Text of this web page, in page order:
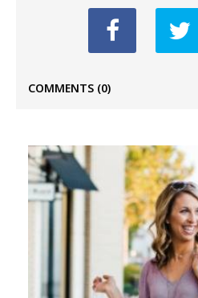
COMMENTS (0)